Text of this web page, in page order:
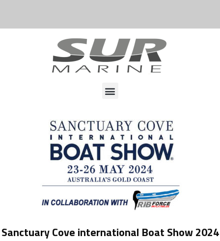
Sanctuary Cove international Boat Show 2024